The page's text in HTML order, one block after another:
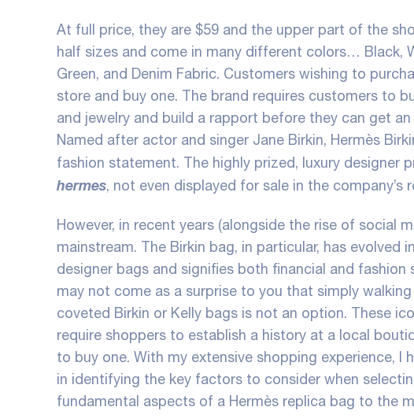
At full price, they are $59 and the upper part of the
half sizes and come in many different colors… Black,
Green, and Denim Fabric. Customers wishing to
store and buy one. The brand requires customers to
and jewelry and build a rapport before they can get
Named after actor and singer Jane Birkin, Hermès
fashion statement. The highly prized, luxury designer
hermes, not even displayed for sale in the company’s
However, in recent years (alongside the rise of social
mainstream. The Birkin bag, in particular, has
designer bags and signifies both financial and
may not come as a surprise to you that simply
coveted Birkin or Kelly bags is not an option. These
require shoppers to establish a history at a local
to buy one. With my extensive shopping experience,
in identifying the key factors to consider when
fundamental aspects of a Hermès replica bag to the